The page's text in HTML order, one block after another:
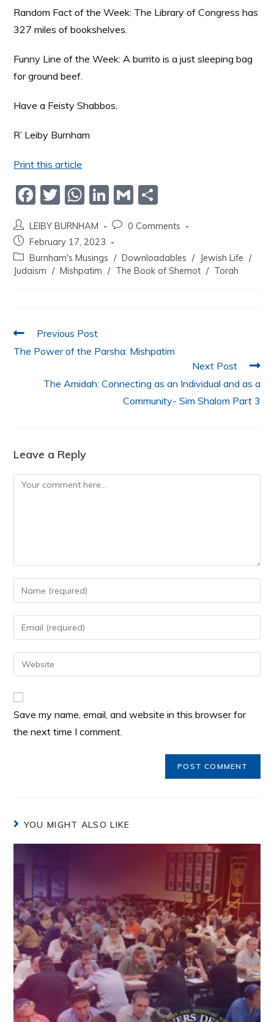
Random Fact of the Week: The Library of Congress has
327 miles of bookshelves.
Funny Line of the Week: A burrito is a just sleeping bag
for ground beef.
Have a Feisty Shabbos,
R’ Leiby Burnham
Print this article
F
c
e
b
k
T
itt
er
W
at
s
A
Li
n
k
e
dI
G
ai
l
ar
e
LEIBY BURNHAM
0 Comments
February 17, 2023
Burnham's Musings / Downloadables / Jewish Life /
Judaism / Mishpatim / The Book of Shemot / Torah
Previous Post
The Power of the Parsha: Mishpatim
Next Post
The Amidah: Connecting as an Individual and as a
Community- Sim Shalom Part 3
Leave a Reply
Save my name, email, and website in this browser for
the next time I comment.
YOU MIGHT ALSO LIKE